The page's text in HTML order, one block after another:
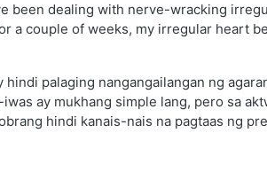
been dealing with nerve-wracking
a couple of weeks, my irregular heart
palaging nangangailangan ng
ay mukhang simple lang, pero sa
hindi kanais-nais na pagtaas ng